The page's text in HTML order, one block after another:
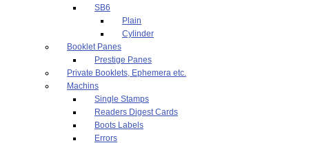
SB6
Plain
Cylinder
Booklet Panes
Prestige Panes
Private Booklets, Ephemera etc.
Machins
Single Stamps
Readers Digest Cards
Boots Labels
Errors